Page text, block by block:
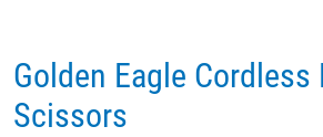
Golden Eagle Cordless
Scissors